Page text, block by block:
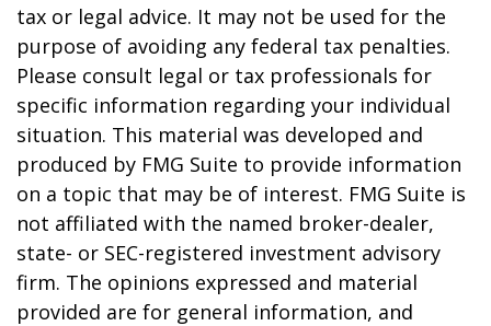
tax or legal advice. It may not be used for the
purpose of avoiding any federal tax penalties.
Please consult legal or tax professionals for
specific information regarding your individual
situation. This material was developed and
produced by FMG Suite to provide information
on a topic that may be of interest. FMG Suite is
not affiliated with the named broker-dealer,
state- or SEC-registered investment advisory
firm. The opinions expressed and material
provided are for general information, and